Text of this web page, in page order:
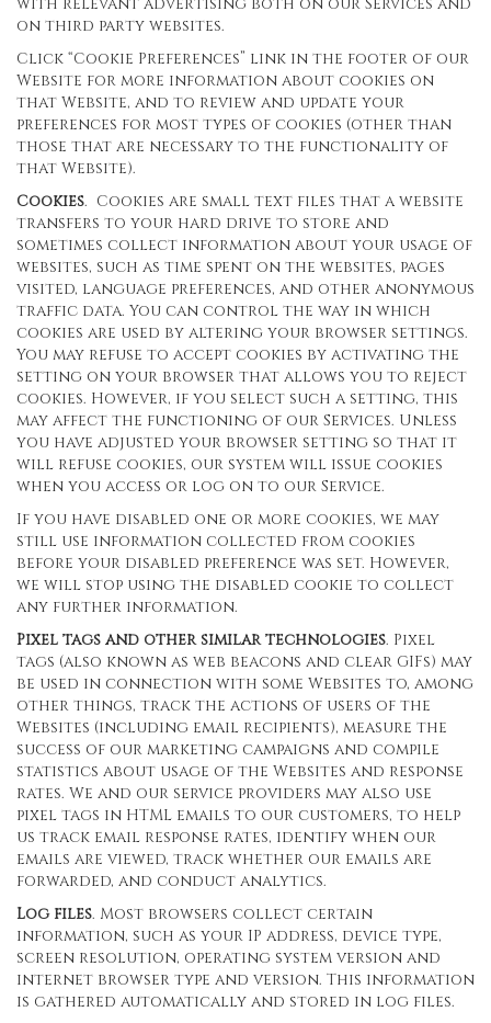
on third party websites.
Click “Cookie Preferences” link in the footer of our
Website for more information about cookies on
that Website, and to review and update your
preferences for most types of cookies (other than
those that are necessary to the functionality of
that Website).
Cookies. Cookies are small text files that a website
transfers to your hard drive to store and
sometimes collect information about your usage of
websites, such as time spent on the websites, pages
visited, language preferences, and other anonymous
traffic data. You can control the way in which
cookies are used by altering your browser settings.
You may refuse to accept cookies by activating the
setting on your browser that allows you to reject
cookies. However, if you select such a setting, this
may affect the functioning of our Services. Unless
you have adjusted your browser setting so that it
will refuse cookies, our system will issue cookies
when you access or log on to our Service.
If you have disabled one or more cookies, we may
still use information collected from cookies
before your disabled preference was set. However,
we will stop using the disabled cookie to collect
any further information.
Pixel tags and other similar technologies. Pixel
tags (also known as web beacons and clear GIFs) may
be used in connection with some Websites to, among
other things, track the actions of users of the
Websites (including email recipients), measure the
success of our marketing campaigns and compile
statistics about usage of the Websites and response
rates. We and our service providers may also use
pixel tags in HTML emails to our customers, to help
us track email response rates, identify when our
emails are viewed, track whether our emails are
forwarded, and conduct analytics.
Log files. Most browsers collect certain
information, such as your IP address, device type,
screen resolution, operating system version and
internet browser type and version. This information
is gathered automatically and stored in log files.